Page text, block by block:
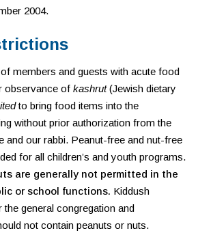
2004.
members and guests with acute food
observance of kashrut(Jewish dietary
to bring food items into the
without prior authorization from the
and our rabbi. Peanut-free and nut-free
for all children’s and youth programs.
are generally not permitted in the
or school functions. Kiddush
general congregation and
not contain peanuts or nuts.